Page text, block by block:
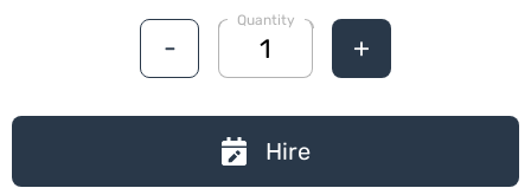
-
Quantity
+
Hire